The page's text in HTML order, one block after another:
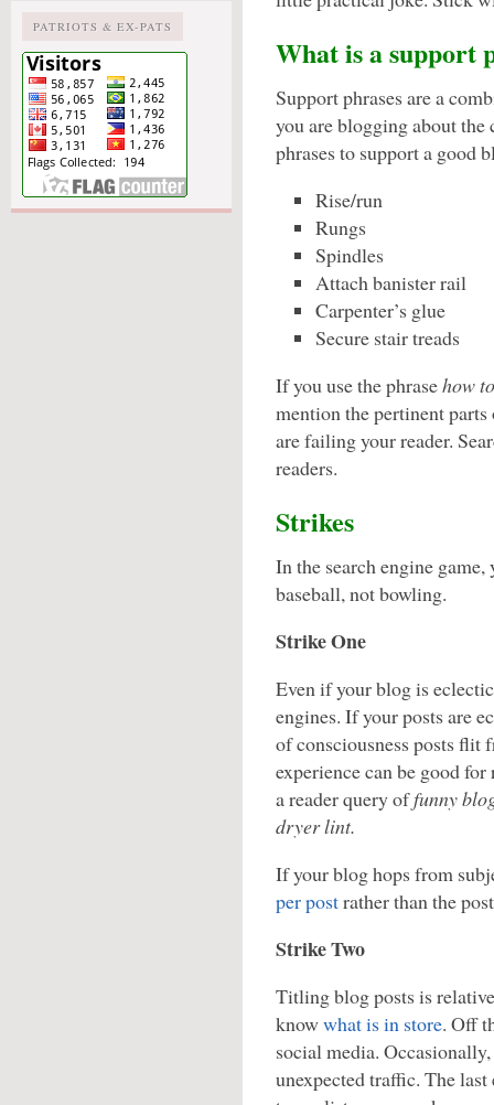
PATRIOTS & EX-PATS
What is a support
Support phrases are a
you are blogging about the
phrases to support a good
Rise/run
Rungs
Spindles
Attach banister rail
Carpenter’s glue
Secure stair treads
If you use the phrasehow
mention the pertinent
are failing your reader.
readers.
Strikes
In the search engine
baseball, not bowling.
Strike One
Even if your blog is
engines. If your posts are
of consciousness posts flit
experience can be good
a reader query offunny
dryer lint.
If your blog hops from
per postrather than the
Strike Two
Titling blog posts is
knowwhat is in store. Off
social media. Occasionally,
unexpected traffic. The